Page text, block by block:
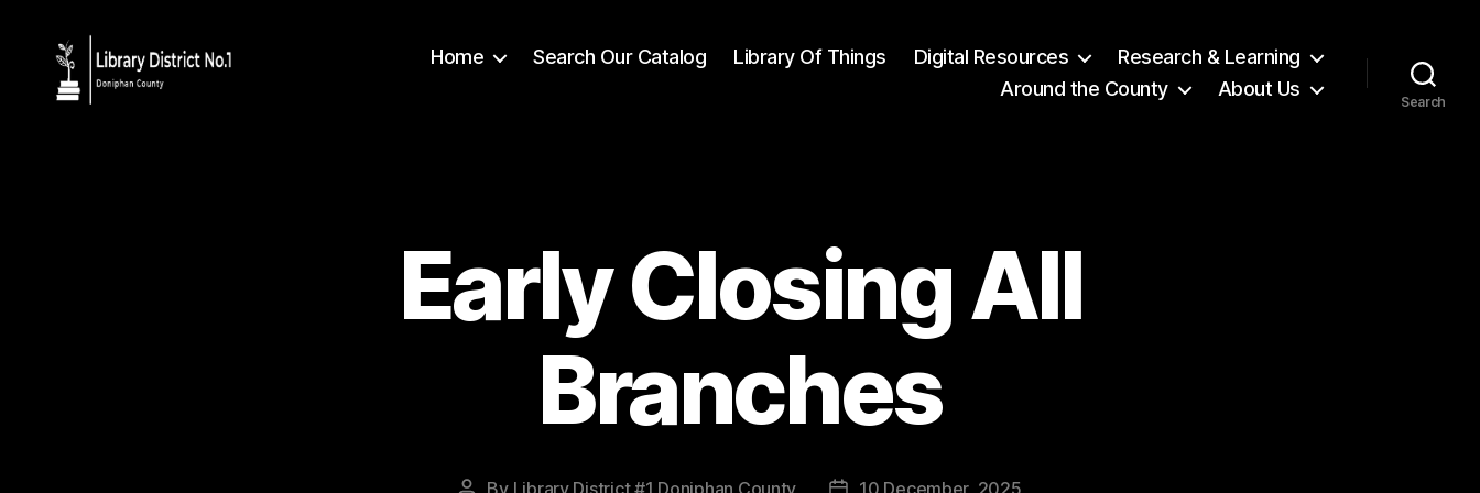
Home Search Our Catalog Library Of Things Digital Resources
Research & Learning
Around the County
About Us
Search
Early Closing All
Branches